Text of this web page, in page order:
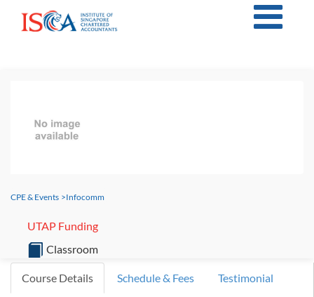
CPE & Events >Infocomm
UTAP Funding
Classroom
Course Details Schedule & Fees Testimonial